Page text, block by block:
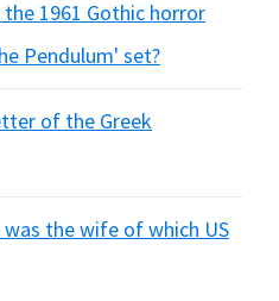
1961 Gothic horror
Pendulum' set?
of the Greek
was the wife of which US